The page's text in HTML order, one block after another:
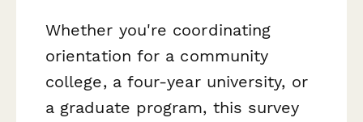
Whether you're coordinating
orientation for a community
college, a four-year university, or
a graduate program, this survey